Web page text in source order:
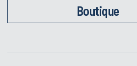
Boutique